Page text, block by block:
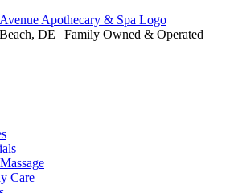
DE | Family Owned & Operated
Care